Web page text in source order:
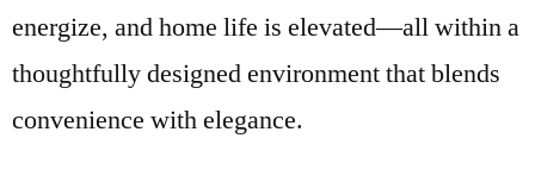
energize, and home life is elevated—all within a
thoughtfully designed environment that blends
convenience with elegance.